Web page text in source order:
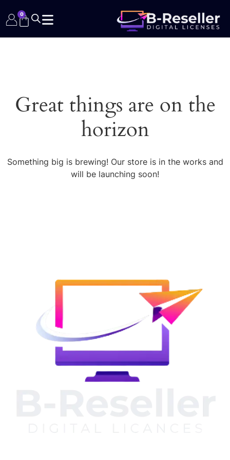
0
Great things are on the
horizon
Something big is brewing! Our store is in the works and
will be launching soon!